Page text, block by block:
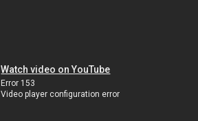
Watch video on YouTube
Error 153
Video player configuration error